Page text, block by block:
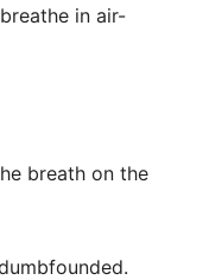
in air-
breath on the